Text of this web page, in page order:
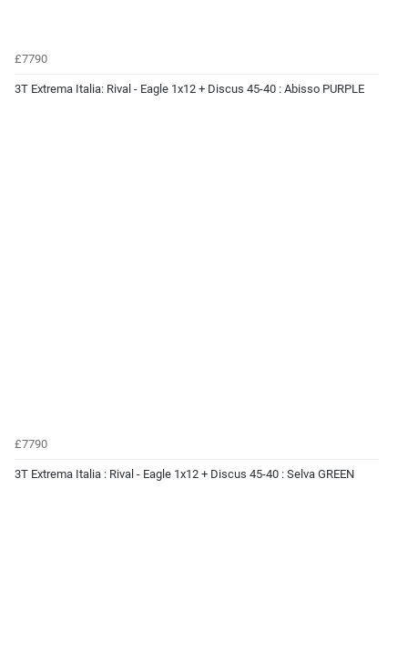
£7790
3T Extrema Italia: Rival - Eagle 1x12 + Discus 45-40 : Abisso PURPLE
£7790
3T Extrema Italia : Rival - Eagle 1x12 + Discus 45-40 : Selva GREEN